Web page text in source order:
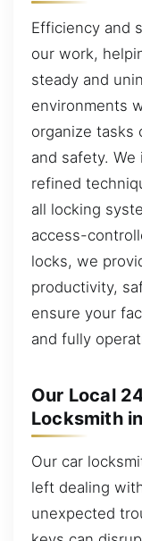
Efficiency and
our work,
steady and
environments
organize tasks
and safety.
refined
all locking
access-
locks, we
productivity,
ensure your
and fully
Our Local
Locksmith
Our car
left dealing
unexpected